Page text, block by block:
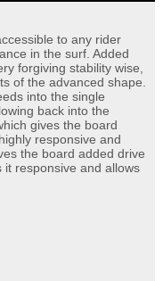
to any rider
in the surf. Added
forgiving stability wise,
of the advanced shape.
into the single
back into the
gives the board
responsive and
the board added drive
it responsive and allows